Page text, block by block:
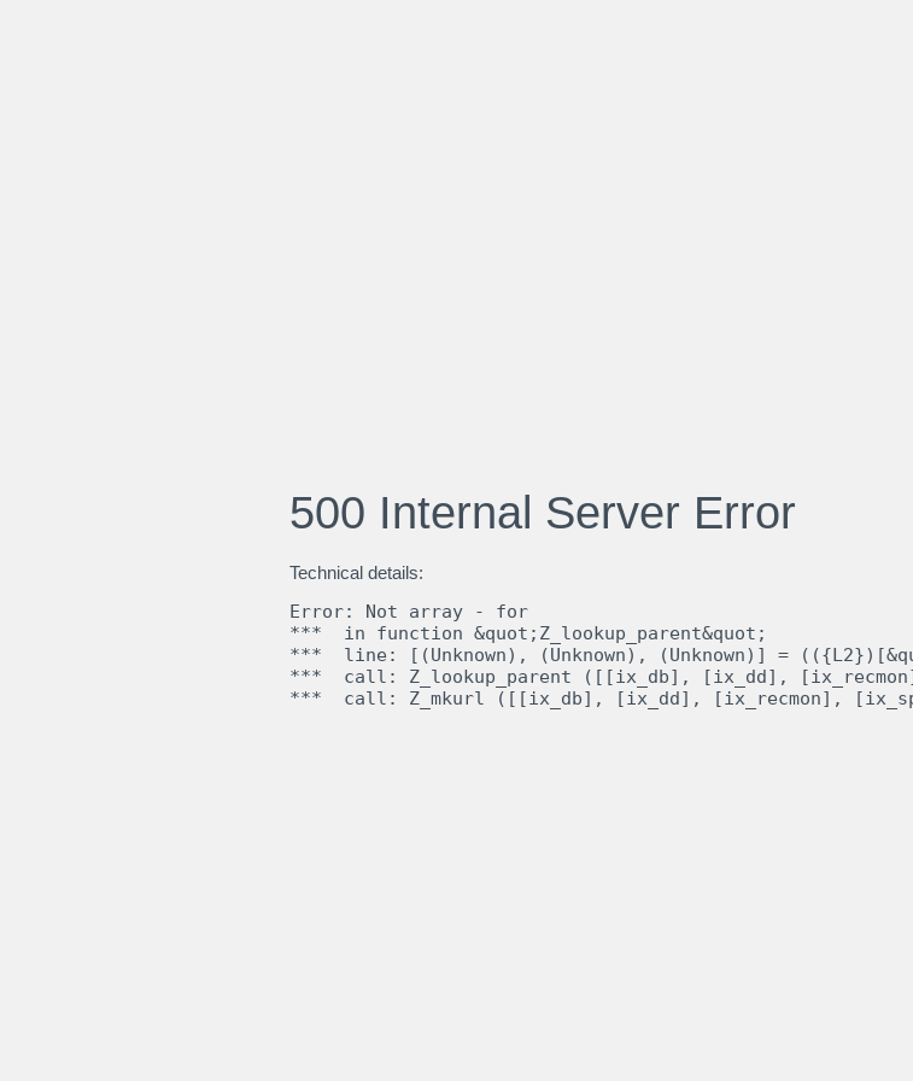
500 Internal Server Error
Technical details:
Error: Not array - for
***  in function &quot;Z_lookup_parent&quot;
***  line: [(Unknown), (Unknown), (Unknown)] =
***  call: Z_lookup_parent ([[ix_db], [ix_dd],